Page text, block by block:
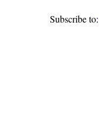
Subscribe to: